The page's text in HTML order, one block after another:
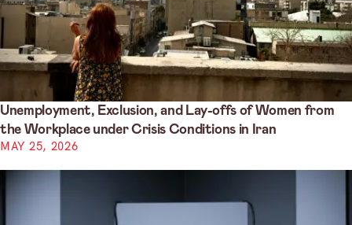
Unemployment, Exclusion, and Lay-offs of Women from
the Workplace under Crisis Conditions in Iran
MAY 25, 2026